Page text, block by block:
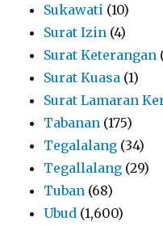
Sukawati (10)
Surat Izin (4)
Surat Keterangan
Surat Kuasa (1)
Surat Lamaran
Tabanan (175)
Tegalalang (34)
Tegallalang (29)
Tuban (68)
Ubud (1,600)